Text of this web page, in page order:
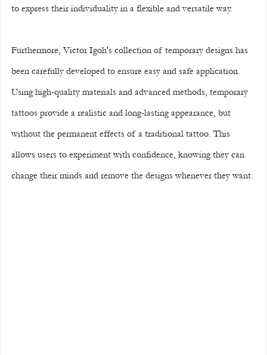
to express their individuality in a flexible and versatile way.
Furthermore, Victor Igoh's collection of temporary designs has
been carefully developed to ensure easy and safe application.
Using high-quality materials and advanced methods, temporary
tattoos provide a realistic and long-lasting appearance, but
without the permanent effects of a traditional tattoo. This
allows users to experiment with confidence, knowing they can
change their minds and remove the designs whenever they want.